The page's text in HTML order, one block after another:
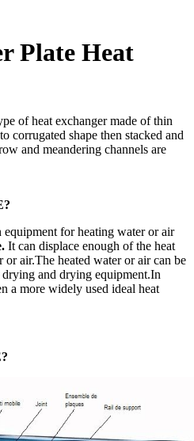
Plate Heat
of heat exchanger made of thin
corrugated shape then stacked and
and meandering channels are
equipment for heating water or air
It can displace enough of the heat
or air.The heated water or air can be
and drying equipment.In
a more widely used ideal heat